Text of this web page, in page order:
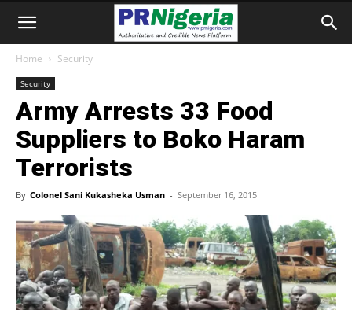
Home Security
Security
Army Arrests 33 Food
Suppliers to Boko Haram
Terrorists
By Colonel Sani Kukasheka Usman - September 16, 2015